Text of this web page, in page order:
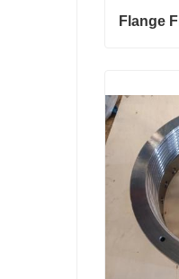
Flange
Contact